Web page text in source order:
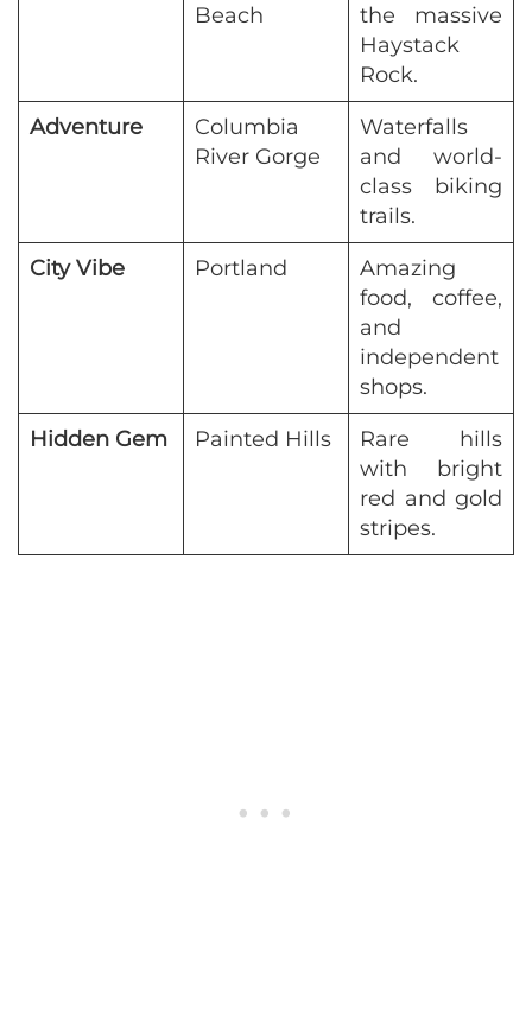
Beach
the massive
Haystack
Rock.
Adventure
Columbia
River Gorge
Waterfalls
and world-
class biking
trails.
City Vibe
Portland
Amazing
food, coffee,
and
independent
shops.
Hidden Gem
Painted Hills
Rare hills
with bright
red and gold
stripes.